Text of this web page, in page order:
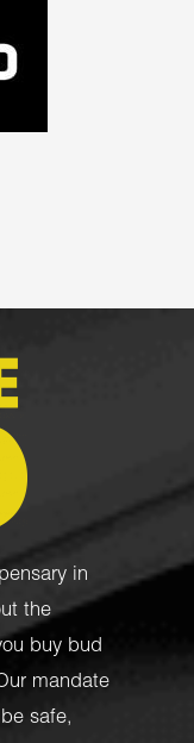
in
the
buy bud
mandate
safe,